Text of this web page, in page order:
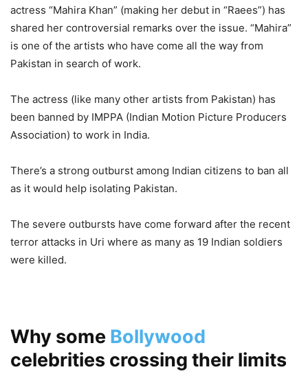
actress “Mahira Khan” (making her debut in “Raees”) has
shared her controversial remarks over the issue. “Mahira”
is one of the artists who have come all the way from
Pakistan in search of work.
The actress (like many other artists from Pakistan) has
been banned by IMPPA (Indian Motion Picture Producers
Association) to work in India.
There’s a strong outburst among Indian citizens to ban all
as it would help isolating Pakistan.
The severe outbursts have come forward after the recent
terror attacks in Uri where as many as 19 Indian soldiers
were killed.
Why some Bollywood
celebrities crossing their limits